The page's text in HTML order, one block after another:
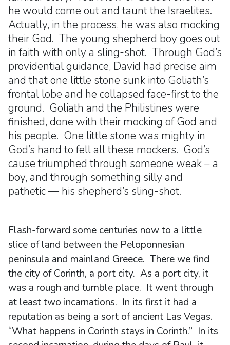
he would come out and taunt the Israelites.
Actually, in the process, he was also mocking
their God. The young shepherd boy goes out
in faith with only a sling-shot. Through God’s
providential guidance, David had precise aim
and that one little stone sunk into Goliath’s
frontal lobe and he collapsed face-first to the
ground. Goliath and the Philistines were
finished, done with their mocking of God and
his people. One little stone was mighty in
God’s hand to fell all these mockers. God’s
cause triumphed through someone weak – a
boy, and through something silly and
pathetic — his shepherd’s sling-shot.
Flash-forward some centuries now to a little
slice of land between the Peloponnesian
peninsula and mainland Greece. There we find
the city of Corinth, a port city. As a port city, it
was a rough and tumble place. It went through
at least two incarnations. In its first it had a
reputation as being a sort of ancient Las Vegas.
“What happens in Corinth stays in Corinth.” In its